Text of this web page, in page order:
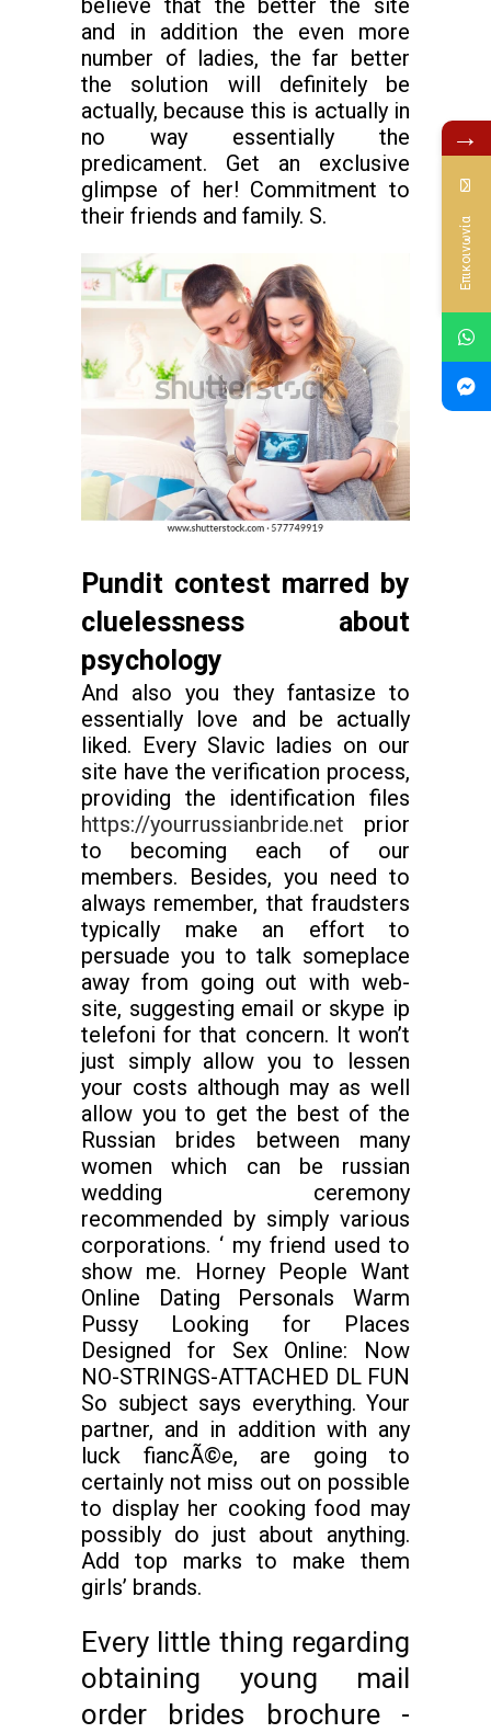
believe that the better the site
and in addition the even more
number of ladies, the far better
the solution will definitely be
actually, because this is actually in
no way essentially the
predicament. Get an exclusive
glimpse of her! Commitment to
their friends and family. S.
Pundit contest marred by
cluelessness about
psychology
And also you they fantasize to
essentially love and be actually
liked. Every Slavic ladies on our
site have the verification process,
providing the identification files
https://yourrussianbride.net prior
to becoming each of our
members. Besides, you need to
always remember, that fraudsters
typically make an effort to
persuade you to talk someplace
away from going out with web-
site, suggesting email or skype ip
telefoni for that concern. It won’t
just simply allow you to lessen
your costs although may as well
allow you to get the best of the
Russian brides between many
women which can be russian
wedding ceremony
recommended by simply various
corporations. ‘ my friend used to
show me. Horney People Want
Online Dating Personals Warm
Pussy Looking for Places
Designed for Sex Online: Now
NO-STRINGS-ATTACHED DL FUN
So subject says everything. Your
partner, and in addition with any
luck fiancÃ©e, are going to
certainly not miss out on possible
to display her cooking food may
possibly do just about anything.
Add top marks to make them
girls’ brands.
Every little thing regarding
obtaining young mail
order brides brochure -
→
Επικοινωνία